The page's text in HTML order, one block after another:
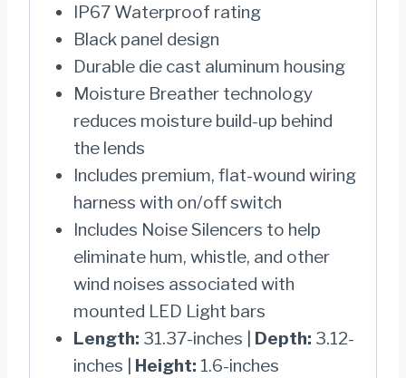
IP67 Waterproof rating
Black panel design
Durable die cast aluminum housing
Moisture Breather technology
reduces moisture build-up behind
the lends
Includes premium, flat-wound wiring
harness with on/off switch
Includes Noise Silencers to help
eliminate hum, whistle, and other
wind noises associated with
mounted LED Light bars
Length: 31.37-inches | Depth: 3.12-
inches | Height: 1.6-inches